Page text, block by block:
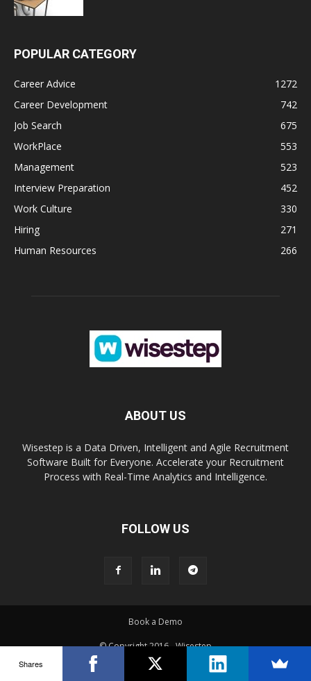
POPULAR CATEGORY
Career Advice
1272
Career Development
742
Job Search
675
WorkPlace
553
Management
523
Interview Preparation
452
Work Culture
330
Hiring
271
Human Resources
266
ABOUT US
Wisestep is a Data Driven, Intelligent and Agile Recruitment
Software Built for Everyone. Accelerate your Recruitment
Process with Real-Time Analytics and Intelligence.
FOLLOW US
Book a Demo
© Copyright 2016 - Wisestep
Shares